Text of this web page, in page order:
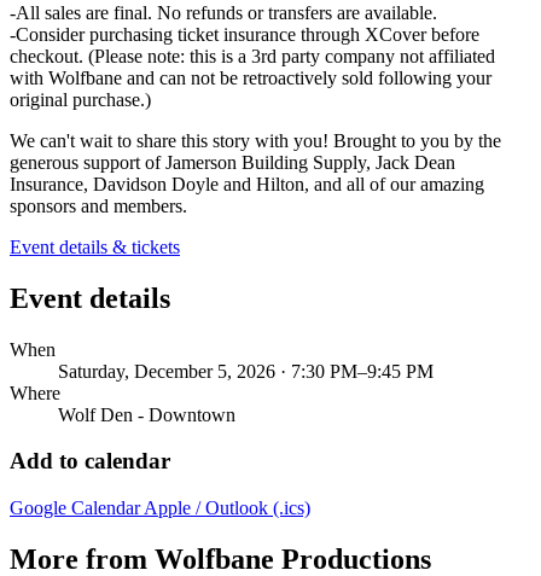
-All sales are final. No refunds or transfers are available.
-Consider purchasing ticket insurance through XCover before
checkout. (Please note: this is a 3rd party company not affiliated
with Wolfbane and can not be retroactively sold following your
original purchase.)
We can't wait to share this story with you! Brought to you by the
generous support of Jamerson Building Supply, Jack Dean
Insurance, Davidson Doyle and Hilton, and all of our amazing
sponsors and members.
Event details & tickets
Event details
When
Saturday, December 5, 2026 · 7:30 PM–9:45 PM
Where
Wolf Den - Downtown
Add to calendar
Google CalendarApple / Outlook (.ics)
More from Wolfbane Productions